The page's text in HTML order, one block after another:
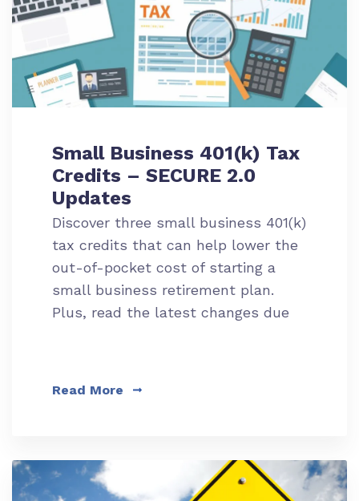
Small Business 401(k) Tax
Credits – SECURE 2.0
Updates
Discover three small business 401(k)
tax credits that can help lower the
out-of-pocket cost of starting a
small business retirement plan.
Plus, read the latest changes due
Read More